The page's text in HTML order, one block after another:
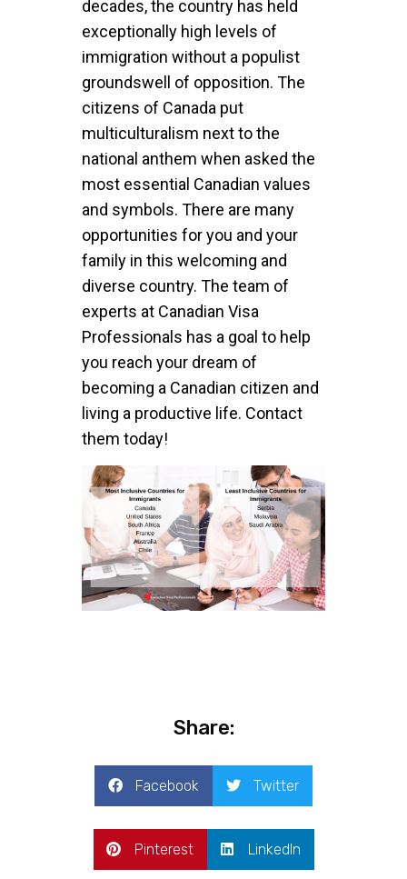
decades, the country has held
exceptionally high levels of
immigration without a populist
groundswell of opposition. The
citizens of Canada put
multiculturalism next to the
national anthem when asked the
most essential Canadian values
and symbols. There are many
opportunities for you and your
family in this welcoming and
diverse country. The team of
experts at Canadian Visa
Professionals has a goal to help
you reach your dream of
becoming a Canadian citizen and
living a productive life. Contact
them today!
Share:
Facebook Twitter
Pinterest LinkedIn